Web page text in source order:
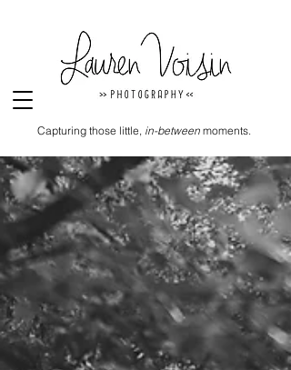
Capturing those little, in-betweenmoments.